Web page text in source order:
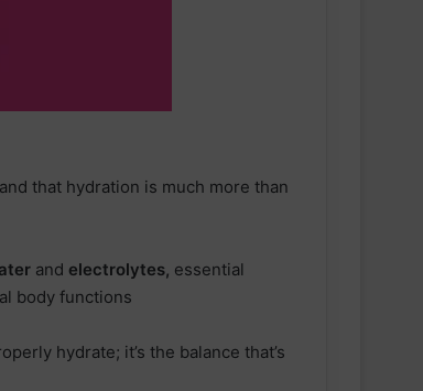
that hydration is much more than
and electrolytes, essential
body functions
hydrate; it’s the balance that’s